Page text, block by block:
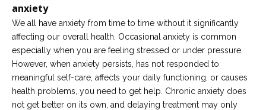
anxiety
We all have anxiety from time to time without it significantly
affecting our overall health. Occasional anxiety is common
especially when you are feeling stressed or under pressure.
However, when anxiety persists, has not responded to
meaningful self-care, affects your daily functioning, or causes
health problems, you need to get help. Chronic anxiety does
not get better on its own, and delaying treatment may only